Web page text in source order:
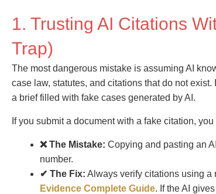
1. Trusting AI Citations
Trap)
The most dangerous mistake is assuming AI
case law, statutes, and citations that do not
a brief filled with fake cases generated by AI.
If you submit a document with a fake citation,
❌ The Mistake: Copying and pasting an
number.
✔ The Fix: Always verify citations using a
Evidence Complete Guide. If the AI